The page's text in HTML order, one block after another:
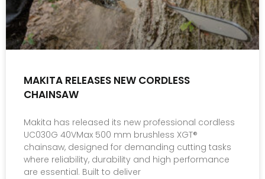
MAKITA RELEASES NEW CORDLESS
CHAINSAW
Makita has released its new professional cordless
UC030G 40VMax 500 mm brushless XGT®
chainsaw, designed for demanding cutting tasks
where reliability, durability and high performance
are essential. Built to deliver